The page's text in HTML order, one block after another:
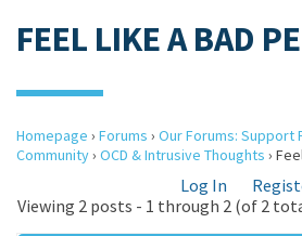
FEEL LIKE A BAD
Homepage › Forums › Our Forums: Support
Community› OCD & Intrusive Thoughts ›
Log In
Viewing 2 posts - 1 through 2 (of 2